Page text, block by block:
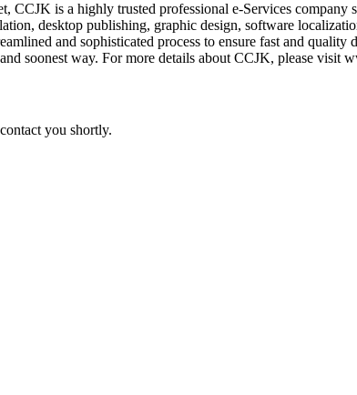
CCJK is a highly trusted professional e-Services
desktop publishing, graphic design, software
and sophisticated process to ensure fast and
soonest way. For more details about CCJK, please visit
you shortly.